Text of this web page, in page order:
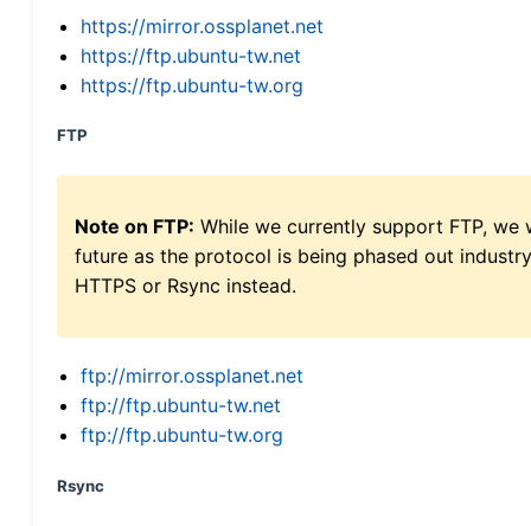
https://mirror.ossplanet.net
https://ftp.ubuntu-tw.net
https://ftp.ubuntu-tw.org
FTP
Note on FTP: While we currently support FTP,
future as the protocol is being phased out
HTTPS or Rsync instead.
ftp://mirror.ossplanet.net
ftp://ftp.ubuntu-tw.net
ftp://ftp.ubuntu-tw.org
Rsync